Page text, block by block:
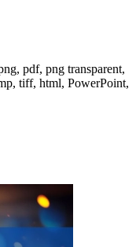
pdf, png transparent,
tiff, html, PowerPoint,